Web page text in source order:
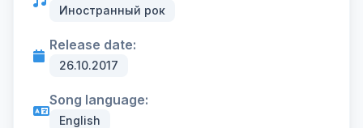
Иностранный рок
Release date:
26.10.2017
Song language:
English